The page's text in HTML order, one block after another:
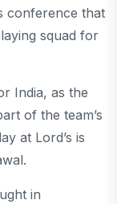
conference that
squad for
India, as the
of the team’s
at Lord’s is
in